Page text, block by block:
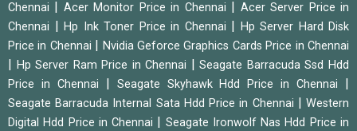
Chennai
Acer Monitor Price in Chennai
Acer Server Price in
Chennai
Hp Ink Toner Price in Chennai
Hp Server Hard Disk
Price in Chennai
Nvidia Geforce Graphics Cards Price in Chennai
Hp Server Ram Price in Chennai |Seagate Barracuda Ssd Hdd
Price in Chennai
Seagate Skyhawk Hdd Price in Chennai
Seagate Barracuda Internal Sata Hdd Price in Chennai |Western
Digital Hdd Price in Chennai
Seagate Ironwolf Nas Hdd Price in